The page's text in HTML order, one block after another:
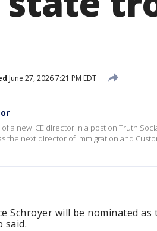
June 27, 2026 7:21 PM EDT
a new ICE director in a post on Truth
the next director of Immigration and
Schroyer will be nominated as
said.